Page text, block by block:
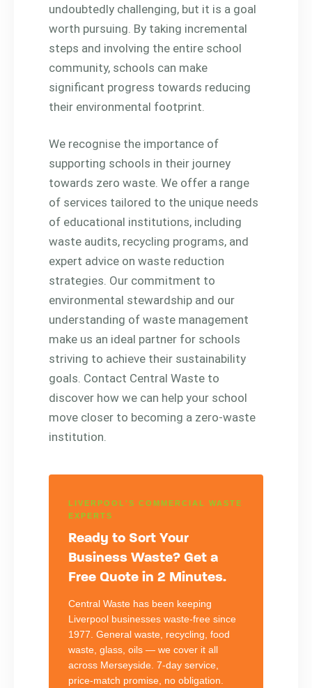
undoubtedly challenging, but it is a goal
worth pursuing. By taking incremental
steps and involving the entire school
community, schools can make
significant progress towards reducing
their environmental footprint.
We recognise the importance of
supporting schools in their journey
towards zero waste. We offer a range
of services tailored to the unique needs
of educational institutions, including
waste audits, recycling programs, and
expert advice on waste reduction
strategies. Our commitment to
environmental stewardship and our
understanding of waste management
make us an ideal partner for schools
striving to achieve their sustainability
goals. Contact Central Waste to
discover how we can help your school
move closer to becoming a zero-waste
institution.
LIVERPOOL'S COMMERCIAL WASTE
EXPERTS
Ready to Sort Your
Business Waste? Get a
Free Quote in 2 Minutes.
Central Waste has been keeping
Liverpool businesses waste-free since
1977. General waste, recycling, food
waste, glass, oils — we cover it all
across Merseyside. 7-day service,
price-match promise, no obligation.